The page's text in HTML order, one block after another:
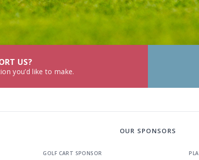
US?
you’d like to make.
OUR SPONSORS
GOLF CART SPONSOR